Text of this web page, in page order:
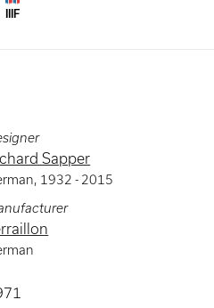
IIIF
Sapper
, 1932 - 2015